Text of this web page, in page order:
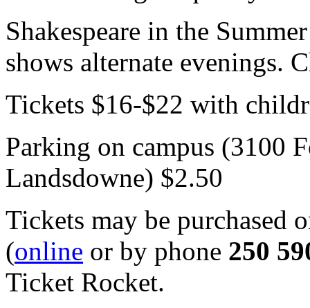
Shakespeare in the
shows alternate evenings.
Tickets $16-$22 with
Parking on campus (3100
Landsdowne) $2.50
Tickets may be purchased
(online or by phone 250
Ticket Rocket.